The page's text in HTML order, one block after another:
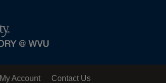
My Account Contact Us